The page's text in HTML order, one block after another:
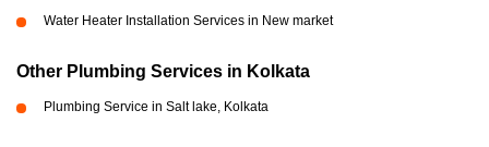
Water Heater Installation Services in New market
Other Plumbing Services in Kolkata
Plumbing Service in Salt lake, Kolkata